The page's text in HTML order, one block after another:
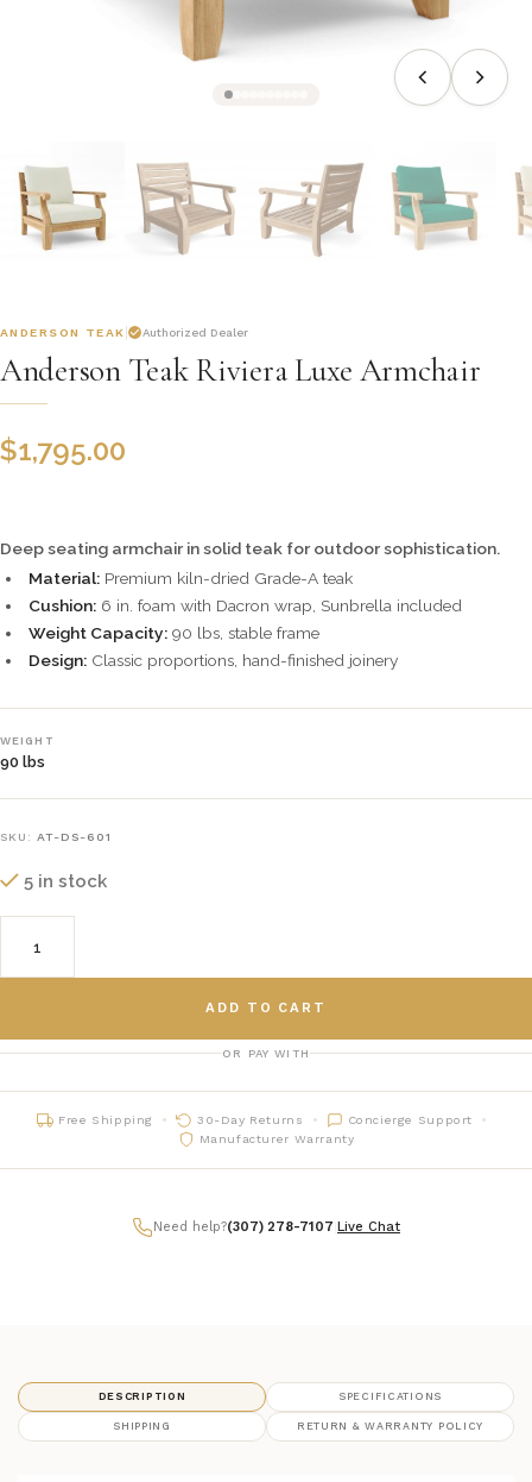
ANDERSON TEAK Authorized Dealer
Anderson Teak Riviera Luxe Armchair
$1,795.00
Deep seating armchair in solid teak for outdoor sophistication.
Material: Premium kiln-dried Grade-A teak
Cushion: 6 in. foam with Dacron wrap, Sunbrella included
Weight Capacity: 90 lbs, stable frame
Design: Classic proportions, hand-finished joinery
WEIGHT
90 lbs
SKU: AT-DS-601
5 in stock
ADD TO CART
OR PAY WITH
Free Shipping 30-Day Returns
Concierge Support
Manufacturer Warranty
Need help?(307) 278-7107 Live Chat
DESCRIPTION SPECIFICATIONS
SHIPPING RETURN & WARRANTY POLICY